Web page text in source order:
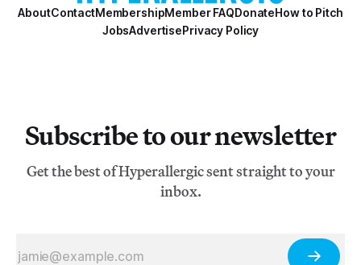
AboutContactMembershipMember FAQDonateHow to Pitch
JobsAdvertisePrivacy Policy
Subscribe to our newsletter
Get the best of Hyperallergic sent straight to your
inbox.